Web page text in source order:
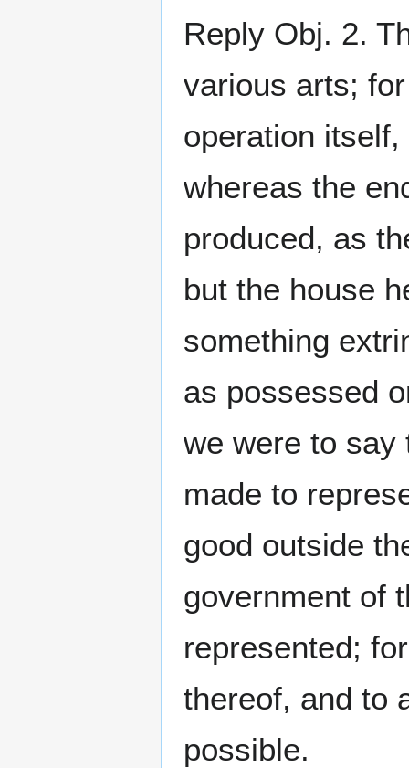
Reply Obj. 2.
various arts;
operation
whereas the
produced, as
but the house
something
as possessed
we were to say
made to
good outside
government of
represented;
thereof, and to
possible.